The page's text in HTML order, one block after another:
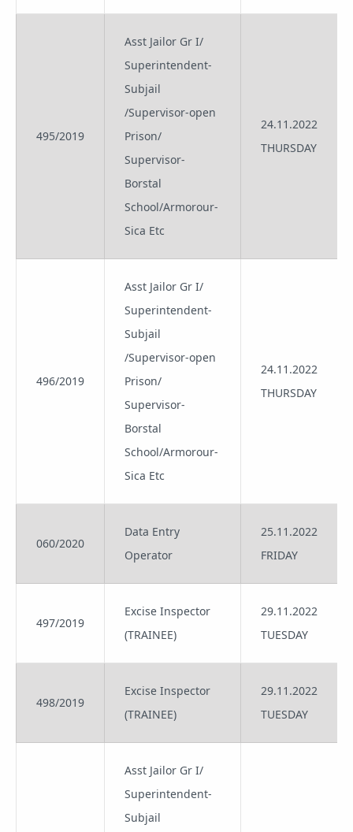
495/2019
Asst Jailor Gr I/
Superintendent-
Subjail
/Supervisor-open
Prison/
Supervisor-
Borstal
School/Armorour-
Sica Etc
24.11.2022
THURSDAY
496/2019
Asst Jailor Gr I/
Superintendent-
Subjail
/Supervisor-open
Prison/
Supervisor-
Borstal
School/Armorour-
Sica Etc
24.11.2022
THURSDAY
060/2020
Data Entry
Operator
25.11.2022
FRIDAY
497/2019
Excise Inspector
(TRAINEE)
29.11.2022
TUESDAY
498/2019
Excise Inspector
(TRAINEE)
29.11.2022
TUESDAY
Asst Jailor Gr I/
Superintendent-
Subjail